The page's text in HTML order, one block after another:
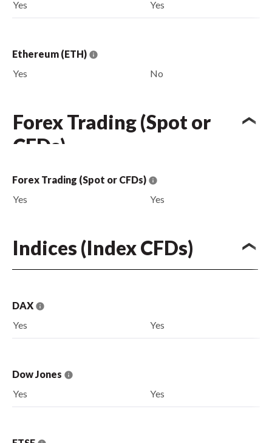
Yes Yes
Ethereum (ETH)
Yes
No
Forex Trading (Spot or
CFDs)
Forex Trading (Spot or CFDs)
Yes
Yes
Indices (Index CFDs)
DAX
Yes
Yes
Dow Jones
Yes
Yes